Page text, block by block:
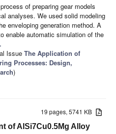
of preparing gear models
analyses. We used solid modeling
enveloping generation method. A
enable automatic simulation of the
Issue The Application of
Processes: Design,
)
19 pages, 5741 KB
of AlSi7Cu0.5Mg Alloy